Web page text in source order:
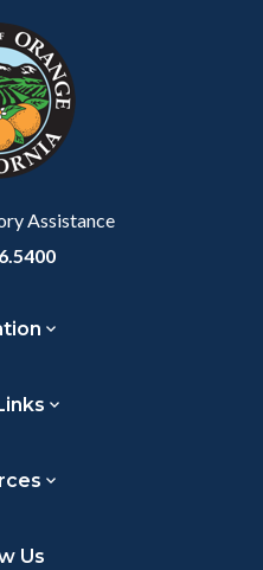
Assistance
Us